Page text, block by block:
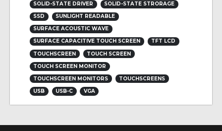
SOLID-STATE DRIVER
SOLID-STATE STRORAGE
SSD
SUNLIGHT READABLE
SURFACE ACOUSTIC WAVE
SURFACE CAPACITIVE TOUCH SCREEN
TFT LCD
TOUCHSCREEN
TOUCH SCREEN
TOUCH SCREEN MONITOR
TOUCHSCREEN MONITORS
TOUCHSCREENS
USB
USB-C VGA